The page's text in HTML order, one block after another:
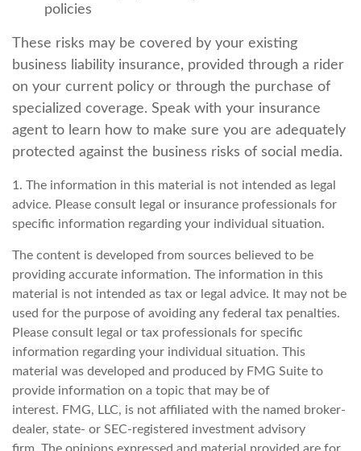
policies
These risks may be covered by your existing
business liability insurance, provided through a rider
on your current policy or through the purchase of
specialized coverage. Speak with your insurance
agent to learn how to make sure you are adequately
protected against the business risks of social media.
1. The information in this material is not intended as legal
advice. Please consult legal or insurance professionals for
specific information regarding your individual situation.
The content is developed from sources believed to be
providing accurate information. The information in this
material is not intended as tax or legal advice. It may not be
used for the purpose of avoiding any federal tax penalties.
Please consult legal or tax professionals for specific
information regarding your individual situation. This
material was developed and produced by FMG Suite to
provide information on a topic that may be of
interest. FMG, LLC, is not affiliated with the named broker-
dealer, state- or SEC-registered investment advisory